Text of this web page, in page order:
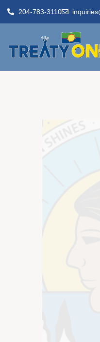
204-783-3110